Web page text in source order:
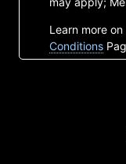
Learn more on
Conditions